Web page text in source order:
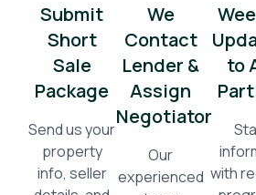
Submit
Short
Sale
Package
Send us your
property
info, seller
We
Contact
Lender &
Assign
Negotiator
Our
experienced
to
with